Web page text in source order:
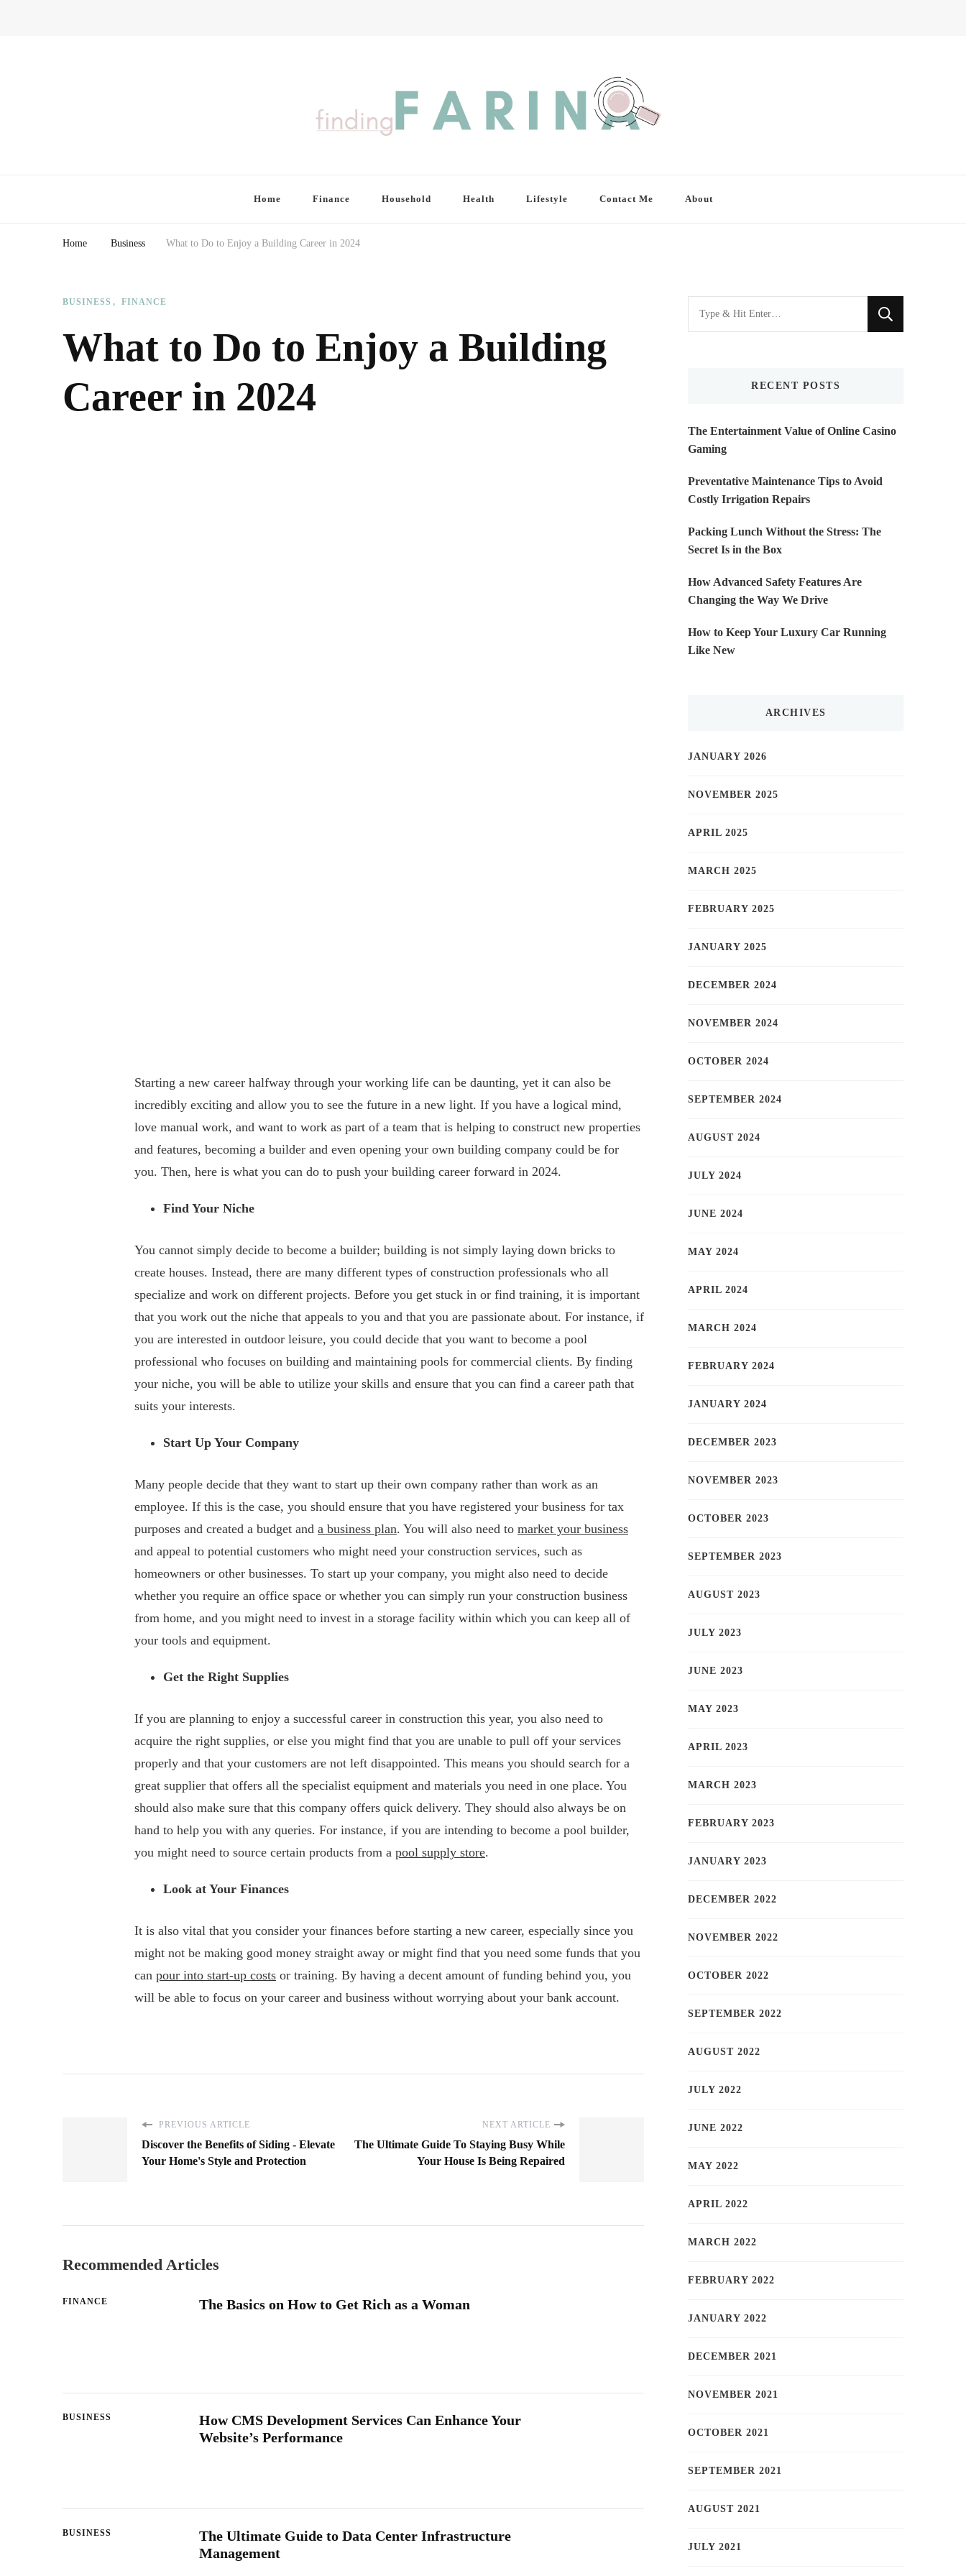
Home Finance Household Health Lifestyle Contact Me About
Home Business What to Do to Enjoy a Building Career in 2024
BUSINESS FINANCE
What to Do to Enjoy a Building
Career in 2024
Starting a new career halfway through your working life can be daunting, yet it can also be
incredibly exciting and allow you to see the future in a new light. If you have a logical mind,
love manual work, and want to work as part of a team that is helping to construct new properties
and features, becoming a builder and even opening your own building company could be for
you. Then, here is what you can do to push your building career forward in 2024.
Find Your Niche
You cannot simply decide to become a builder; building is not simply laying down bricks to
create houses. Instead, there are many different types of construction professionals who all
specialize and work on different projects. Before you get stuck in or find training, it is important
that you work out the niche that appeals to you and that you are passionate about. For instance, if
you are interested in outdoor leisure, you could decide that you want to become a pool
professional who focuses on building and maintaining pools for commercial clients. By finding
your niche, you will be able to utilize your skills and ensure that you can find a career path that
suits your interests.
Start Up Your Company
Many people decide that they want to start up their own company rather than work as an
employee. If this is the case, you should ensure that you have registered your business for tax
purposes and created a budget and a business plan. You will also need to market your business
and appeal to potential customers who might need your construction services, such as
homeowners or other businesses. To start up your company, you might also need to decide
whether you require an office space or whether you can simply run your construction business
from home, and you might need to invest in a storage facility within which you can keep all of
your tools and equipment.
Get the Right Supplies
If you are planning to enjoy a successful career in construction this year, you also need to
acquire the right supplies, or else you might find that you are unable to pull off your services
properly and that your customers are not left disappointed. This means you should search for a
great supplier that offers all the specialist equipment and materials you need in one place. You
should also make sure that this company offers quick delivery. They should also always be on
hand to help you with any queries. For instance, if you are intending to become a pool builder,
you might need to source certain products from a pool supply store.
Look at Your Finances
It is also vital that you consider your finances before starting a new career, especially since you
might not be making good money straight away or might find that you need some funds that you
can pour into start-up costs or training. By having a decent amount of funding behind you, you
will be able to focus on your career and business without worrying about your bank account.
PREVIOUS ARTICLE
Discover the Benefits of Siding - Elevate
Your Home's Style and Protection
NEXT ARTICLE
The Ultimate Guide To Staying Busy While
Your House Is Being Repaired
Recommended Articles
FINANCE The Basics on How to Get Rich as a Woman
BUSINESS
How CMS Development Services Can Enhance Your
Website’s Performance
BUSINESS
The Ultimate Guide to Data Center Infrastructure
Management
Looking
for
RECENT POSTS
The Entertainment Value of Online Casino
Gaming
Preventative Maintenance Tips to Avoid
Costly Irrigation Repairs
Packing Lunch Without the Stress: The
Secret Is in the Box
How Advanced Safety Features Are
Changing the Way We Drive
How to Keep Your Luxury Car Running
Like New
ARCHIVES
JANUARY 2026
NOVEMBER 2025
APRIL 2025
MARCH 2025
FEBRUARY 2025
JANUARY 2025
DECEMBER 2024
NOVEMBER 2024
OCTOBER 2024
SEPTEMBER 2024
AUGUST 2024
JULY 2024
JUNE 2024
MAY 2024
APRIL 2024
MARCH 2024
FEBRUARY 2024
JANUARY 2024
DECEMBER 2023
NOVEMBER 2023
OCTOBER 2023
SEPTEMBER 2023
AUGUST 2023
JULY 2023
JUNE 2023
MAY 2023
APRIL 2023
MARCH 2023
FEBRUARY 2023
JANUARY 2023
DECEMBER 2022
NOVEMBER 2022
OCTOBER 2022
SEPTEMBER 2022
AUGUST 2022
JULY 2022
JUNE 2022
MAY 2022
APRIL 2022
MARCH 2022
FEBRUARY 2022
JANUARY 2022
DECEMBER 2021
NOVEMBER 2021
OCTOBER 2021
SEPTEMBER 2021
AUGUST 2021
JULY 2021